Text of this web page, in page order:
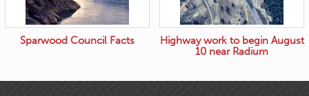
Sparwood Council Facts
Highway work to begin August
10 near Radium